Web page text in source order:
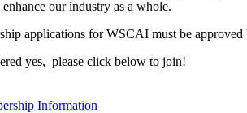
our industry as a whole.
applications for WSCAI must be
yes, please click below to join!
Information